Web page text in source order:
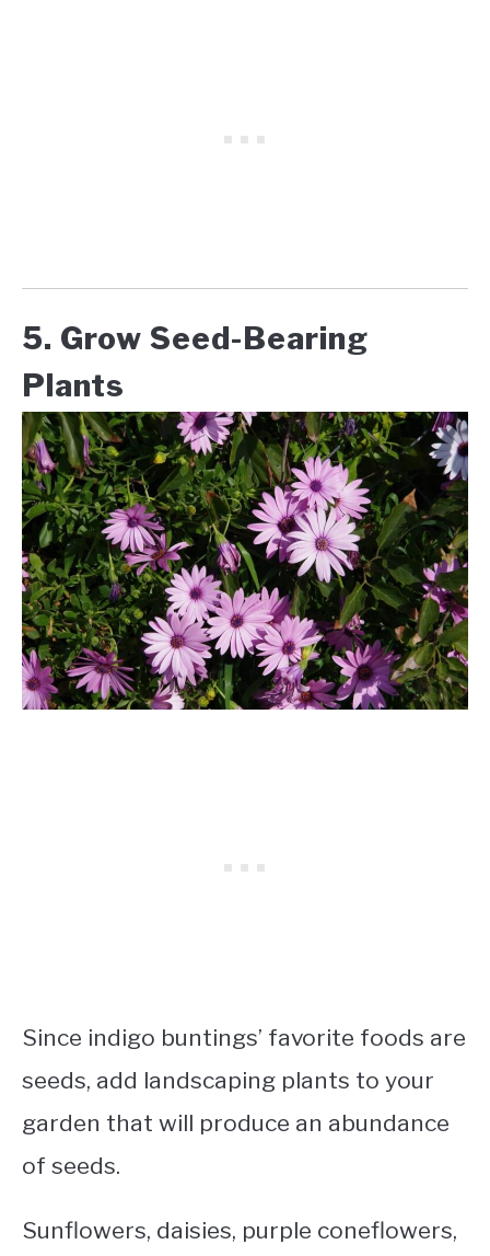
5. Grow Seed-Bearing
Plants
Since indigo buntings’ favorite foods are
seeds, add landscaping plants to your
garden that will produce an abundance
of seeds.
Sunflowers, daisies, purple coneflowers,